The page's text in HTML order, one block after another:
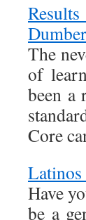
Dumber
The
of
been a
Core
Latinos
Have
be a